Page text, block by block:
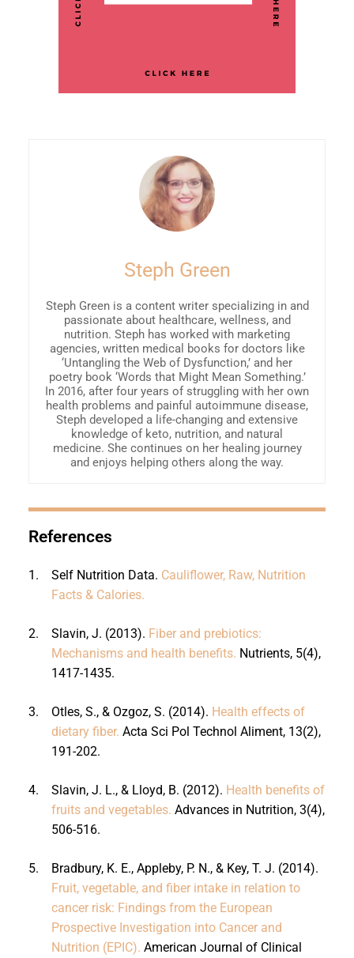
Steph Green
Steph Green is a content writer specializing in and
passionate about healthcare, wellness, and
nutrition. Steph has worked with marketing
agencies, written medical books for doctors like
‘Untangling the Web of Dysfunction,’ and her
poetry book ‘Words that Might Mean Something.’
In 2016, after four years of struggling with her own
health problems and painful autoimmune disease,
Steph developed a life-changing and extensive
knowledge of keto, nutrition, and natural
medicine. She continues on her healing journey
and enjoys helping others along the way.
References
1. Self Nutrition Data. Cauliflower, Raw, Nutrition
Facts & Calories.
2. Slavin, J. (2013). Fiber and prebiotics:
Mechanisms and health benefits. Nutrients, 5(4),
1417-1435.
3. Otles, S., & Ozgoz, S. (2014). Health effects of
dietary fiber. Acta Sci Pol Technol Aliment, 13(2),
191-202.
4. Slavin, J. L., & Lloyd, B. (2012). Health benefits of
fruits and vegetables. Advances in Nutrition, 3(4),
506-516.
5.
Bradbury, K. E., Appleby, P. N., & Key, T. J. (2014).
Fruit, vegetable, and fiber intake in relation to
cancer risk: Findings from the European
Prospective Investigation into Cancer and
Nutrition (EPIC). American Journal of Clinical